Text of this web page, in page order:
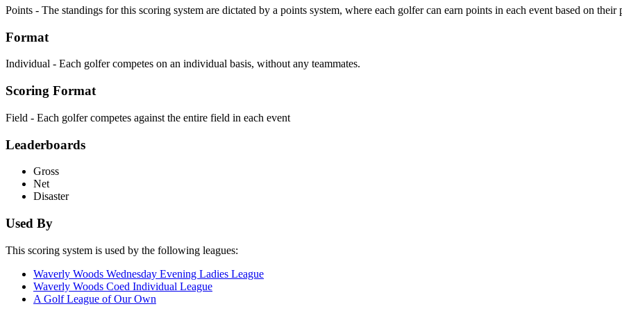
Points - The standings for this scoring system are dictated by a points system, where each golfer can earn points in each event based on their
Format
Individual - Each golfer competes on an individual basis, without any teammates.
Scoring Format
Field - Each golfer competes against the entire field in each event
Leaderboards
Gross
Net
Disaster
Used By
This scoring system is used by the following leagues:
Waverly Woods Wednesday Evening Ladies League
Waverly Woods Coed Individual League
A Golf League of Our Own